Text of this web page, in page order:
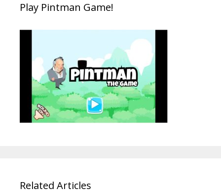
Play Pintman Game!
Related Articles